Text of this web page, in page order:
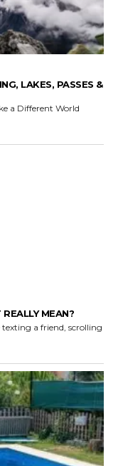
LAKES, PASSES &
a Different World
MEAN?
a friend, scrolling